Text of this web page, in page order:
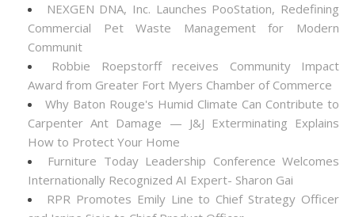
NEXGEN DNA, Inc. Launches PooStation, Redefining
Commercial Pet Waste Management for Modern
Communit
Robbie Roepstorff receives Community Impact
Award from Greater Fort Myers Chamber of Commerce
Why Baton Rouge's Humid Climate Can Contribute to
Carpenter Ant Damage — J&J Exterminating Explains
How to Protect Your Home
Furniture Today Leadership Conference Welcomes
Internationally Recognized AI Expert- Sharon Gai
RPR Promotes Emily Line to Chief Strategy Officer